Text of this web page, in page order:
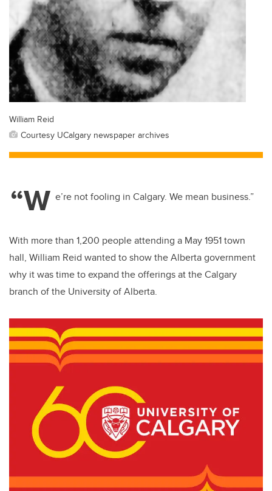
William Reid
Courtesy UCalgary newspaper archives
“W e’re not fooling in Calgary. We mean business.”
With more than 1,200 people attending a May 1951 town
hall, William Reid wanted to show the Alberta government
why it was time to expand the offerings at the Calgary
branch of the University of Alberta.